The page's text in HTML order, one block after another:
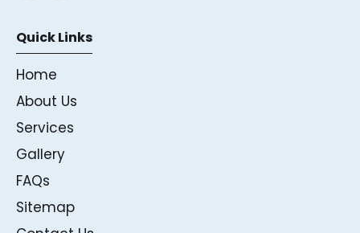
Quick Links
Home
About Us
Services
Gallery
FAQs
Sitemap